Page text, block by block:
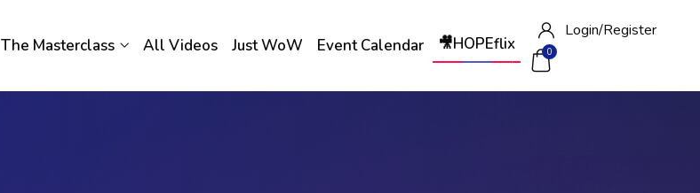
The Masterclass All Videos Just WoW Event Calendar 🎥HOPEflix
Login/Register
0